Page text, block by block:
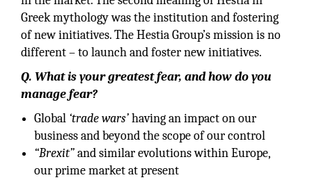
Greek mythology was the institution and fostering
of new initiatives. The Hestia Group’s mission is no
different – to launch and foster new initiatives.
Q. What is your greatest fear, and how do you
manage fear?
Global ‘trade wars’having an impact on our
business and beyond the scope of our control
“Brexit”and similar evolutions within Europe,
our prime market at present